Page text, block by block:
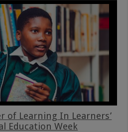
of Learning In Learners’
Education Week